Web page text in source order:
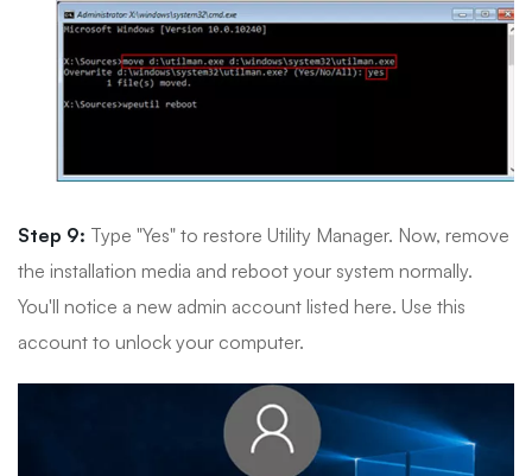
Step 9: Type "Yes" to restore Utility Manager. Now, remove
the installation media and reboot your system normally.
You'll notice a new admin account listed here. Use this
account to unlock your computer.